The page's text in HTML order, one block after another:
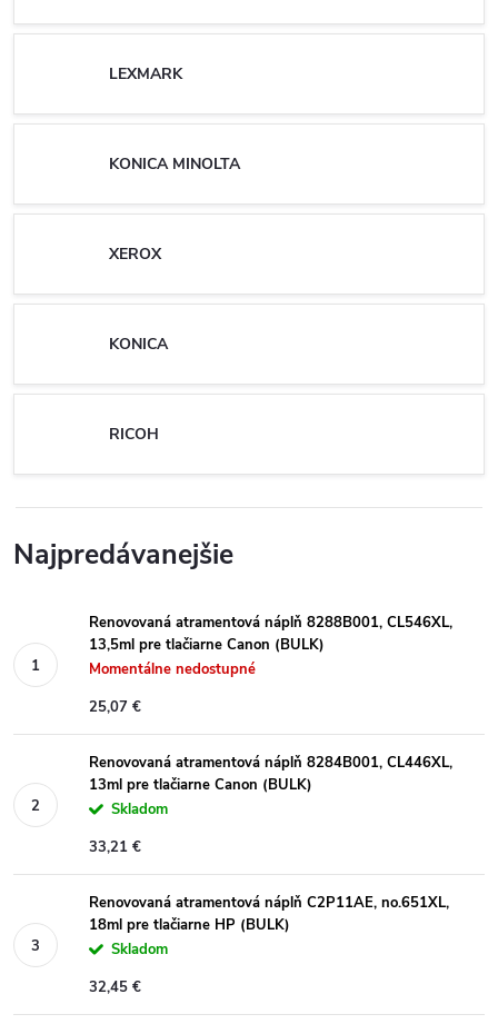
LEXMARK
KONICA MINOLTA
XEROX
KONICA
RICOH
Najpredávanejšie
Renovovaná atramentová náplň 8288B001, CL546XL,
13,5ml pre tlačiarne Canon (BULK)
Momentálne nedostupné
25,07 €
Renovovaná atramentová náplň 8284B001, CL446XL,
13ml pre tlačiarne Canon (BULK)
Skladom
33,21 €
Renovovaná atramentová náplň C2P11AE, no.651XL,
18ml pre tlačiarne HP (BULK)
Skladom
32,45 €